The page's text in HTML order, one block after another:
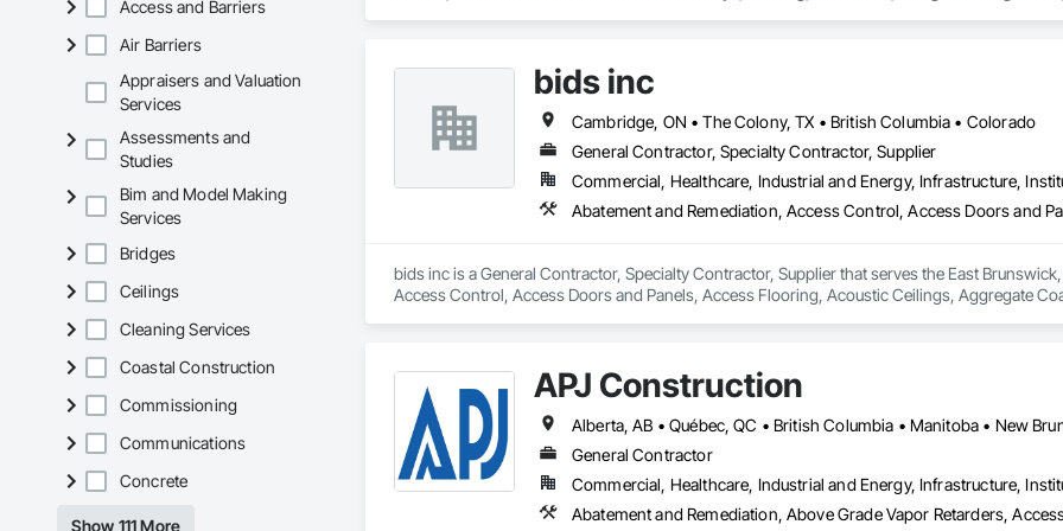
Access and Barriers
Air Barriers
Appraisers and Valuation
Services
Assessments and
Studies
Bim and Model Making
Services
Bridges
Ceilings
Cleaning Services
Coastal Construction
Commissioning
Communications
Concrete
Show 111 More
Reinforced Soil Retaining Walls, Reinforcement, Reinforcement Bars, Retaining Walls,
Site Watering For Dust Control, Stone Facing, Stone Retaining Walls, Structural Steel,
Sediment Control, Temporary Fencing, Temporary Security Barriers, Temporary Storm Water
Temporary Utilities, Temporary Vegetation Control, Timber Retaining Walls, Traffic Control,
Unit Paving, Value Analysis Engineering, Vaults, Vehicle and Pedestrian Equipment, Water
Waterproofing, Wetlands, Wire Fences and Gates, Wood Stairs and Railings.
bids inc
Cambridge, ON • The Colony, TX • British Columbia • Colorado
General Contractor, Specialty Contractor, Supplier
Commercial, Healthcare, Industrial and Energy, Infrastructure,
bids inc is a General Contractor, Specialty Contractor, Supplier that serves the East
Access Control, Access Doors and Panels, Access Flooring, Acoustic Ceilings, Aggregate
Protection, Exterior Specialties, Flexible Flashing, Flexible Paving, Floating Construction,
Construction Management, Glass and Glazing, Glass Glazing, Integrated Automation
Integrated Construction, Interior Design, Interior Specialties, Landscaping, Lead Abatement
Flooring, Metal Doors and Frames, Metal Tiling, Metal Wall Panels, Metal Windows, Metals,
Gates, Plastic Glazing, Plastic Siding, Plastic Wall Panels, Plastic Windows, Plumbing,
Preconstruction Bidding, Pressure Resistant Doors, Pressure Resistant Windows, Process
Rammed Earth Construction, Refractory Masonry, Religious Equipment, Residential
APJ Construction
General Contractor
Commercial, Healthcare, Industrial and Energy, Infrastructure,
Abatement and Remediation, Above Grade Vapor